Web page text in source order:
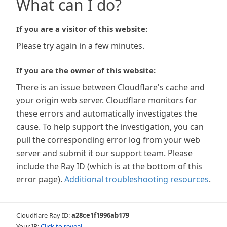
What can I do?
If you are a visitor of this website:
Please try again in a few minutes.
If you are the owner of this website:
There is an issue between Cloudflare's cache and
your origin web server. Cloudflare monitors for
these errors and automatically investigates the
cause. To help support the investigation, you can
pull the corresponding error log from your web
server and submit it our support team. Please
include the Ray ID (which is at the bottom of this
error page). Additional troubleshooting resources.
Cloudflare Ray ID:a28ce1f1996ab179